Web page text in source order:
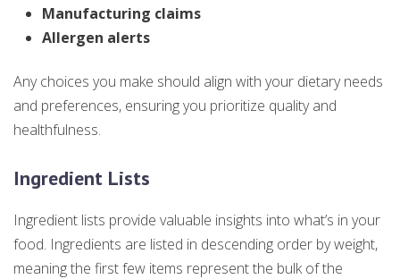
Manufacturing claims
Allergen alerts
Any choices you make should align with your dietary needs
and preferences, ensuring you prioritize quality and
healthfulness.
Ingredient Lists
Ingredient lists provide valuable insights into what’s in your
food. Ingredients are listed in descending order by weight,
meaning the first few items represent the bulk of the